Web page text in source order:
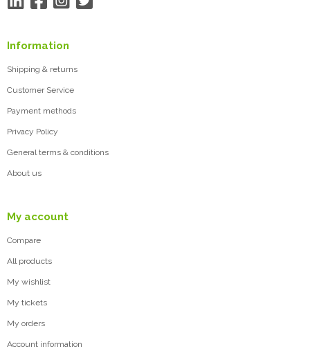
Information
Shipping & returns
Customer Service
Payment methods
Privacy Policy
General terms & conditions
About us
My account
Compare
All products
My wishlist
My tickets
My orders
Account information